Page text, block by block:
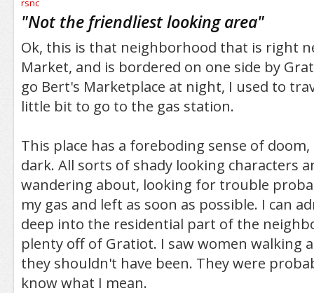
"Not the friendliest looking area"
Ok, this is that neighborhood that is right
Market, and is bordered on one side by
go Bert's Marketplace at night, I used to
little bit to go to the gas station.
This place has a foreboding sense of
dark. All sorts of shady looking characters
wandering about, looking for trouble
my gas and left as soon as possible. I can
deep into the residential part of the
plenty off of Gratiot. I saw women walking
they shouldn't have been. They were
know what I mean.